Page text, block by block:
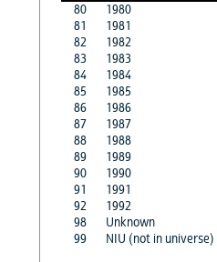
80
1980
81
1981
82
1982
83
1983
84
1984
85
1985
86
1986
87
1987
88
1988
89
1989
90
1990
91
1991
92
1992
98
Unknown
99
NIU (not in universe)